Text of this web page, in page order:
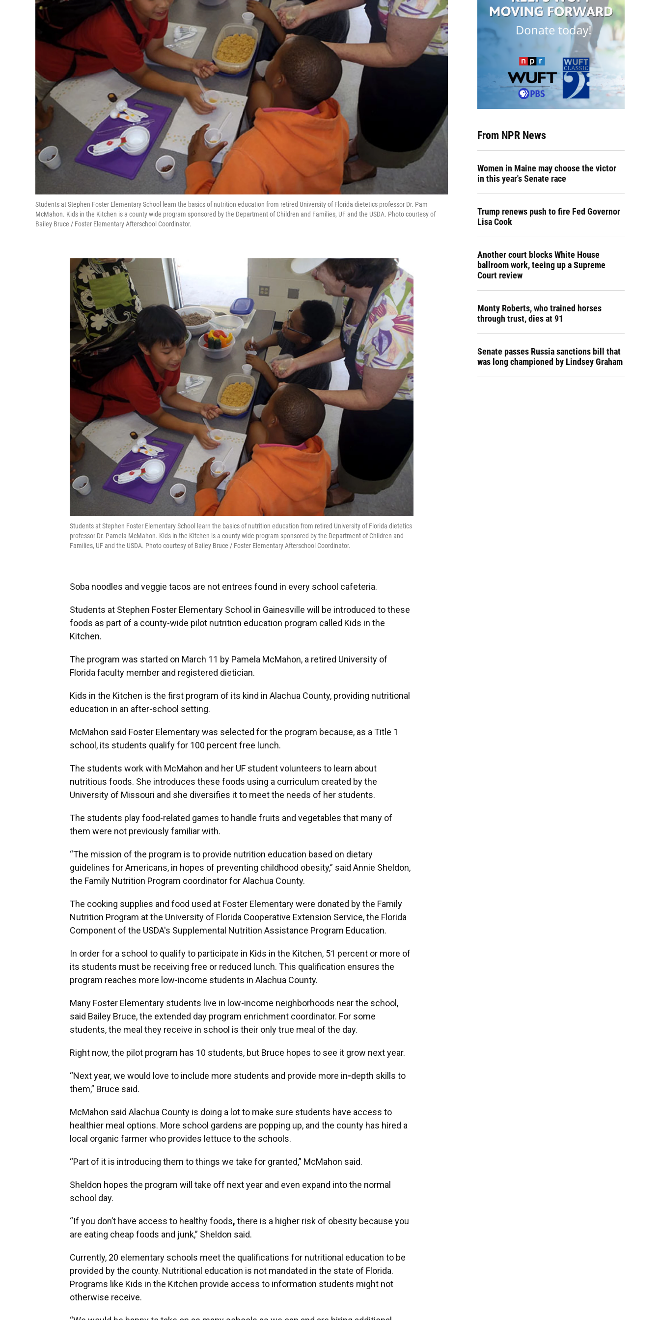
Students at Stephen Foster Elementary School learn the basics of nutrition education from retired University of Florida dietetics professor Dr. Pam
McMahon. Kids in the Kitchen is a county wide program sponsored by the Department of Children and Families, UF and the USDA. Photo courtesy of
Bailey Bruce / Foster Elementary Afterschool Coordinator.
Students at Stephen Foster Elementary School learn the basics of nutrition education from retired University of Florida dietetics
professor Dr. Pamela McMahon. Kids in the Kitchen is a county-wide program sponsored by the Department of Children and
Families, UF and the USDA. Photo courtesy of Bailey Bruce / Foster Elementary Afterschool Coordinator.
Soba noodles and veggie tacos are not entrees found in every school cafeteria.
Students at Stephen Foster Elementary School in Gainesville will be introduced to these
foods as part of a county-wide pilot nutrition education program called Kids in the
Kitchen.
The program was started on March 11 by Pamela McMahon, a retired University of
Florida faculty member and registered dietician.
Kids in the Kitchen is the first program of its kind in Alachua County, providing nutritional
education in an after-school setting.
McMahon said Foster Elementary was selected for the program because, as a Title 1
school, its students qualify for 100 percent free lunch.
The students work with McMahon and her UF student volunteers to learn about
nutritious foods. She introduces these foods using a curriculum created by the
University of Missouri and she diversifies it to meet the needs of her students.
The students play food-related games to handle fruits and vegetables that many of
them were not previously familiar with.
“The mission of the program is to provide nutrition education based on dietary
guidelines for Americans, in hopes of preventing childhood obesity,” said Annie Sheldon,
the Family Nutrition Program coordinator for Alachua County.
The cooking supplies and food used at Foster Elementary were donated by the Family
Nutrition Program at the University of Florida Cooperative Extension Service, the Florida
Component of the USDA's Supplemental Nutrition Assistance Program Education.
In order for a school to qualifyto participate in Kids in the Kitchen, 51 percent or more of
its students must be receiving free or reduced lunch. This qualification ensures the
program reaches more low-income students in Alachua County.
Many Foster Elementary students live in low-income neighborhoods near the school,
said Bailey Bruce,the extended day program enrichment coordinator. For some
students, the meal they receive in school is their only true meal of the day.
Right now, the pilot program has 10 students, but Bruce hopes to see it grow next year.
“Next year, we would love to include more students and provide more in-depth skills to
them,” Bruce said.
McMahon said Alachua County is doing a lot to make sure students have access to
healthier meal options. More school gardens are popping up, and the county has hired a
local organic farmer who provides lettuce to the schools.
“Part of it is introducing them to things we take for granted,” McMahon said.
Sheldon hopes the program will take off next year and even expand into the normal
school day.
“If you don’t have access to healthy foods, there is a higher risk of obesity because you
are eating cheap foods and junk,” Sheldon said.
Currently, 20 elementary schools meet the qualifications for nutritional education to be
provided by the county. Nutritional education is not mandated in the state of Florida.
Programs like Kids in the Kitchen provide access to information students might not
otherwise receive.
From NPR News
Women in Maine may choose the victor
in this year's Senate race
Trump renews push to fire Fed Governor
Lisa Cook
Another court blocks White House
ballroom work, teeing up a Supreme
Court review
Monty Roberts, who trained horses
through trust, dies at 91
Senate passes Russia sanctions bill that
was long championed by Lindsey Graham